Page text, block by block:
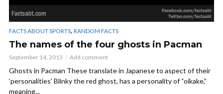
FACTS ABOUT SPORTS, RANDOM FACTS
The names of the four ghosts in Pacman
September 14, 2013 Add comment
Ghosts in Pacman These translate in Japanese to aspect of their
‘personalities’ Blinky the red ghost, has a personality of “oikake,”
meaning...